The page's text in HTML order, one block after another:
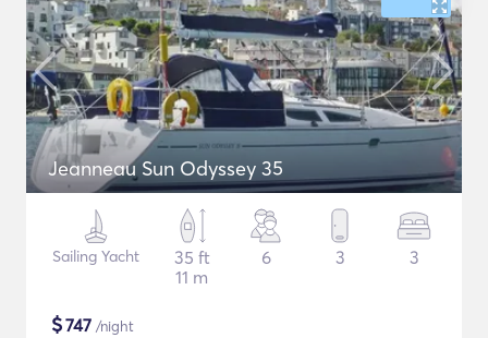
Jeanneau Sun Odyssey 35
Sailing Yacht
35 ft
11 m
6 3 3
$747 /night